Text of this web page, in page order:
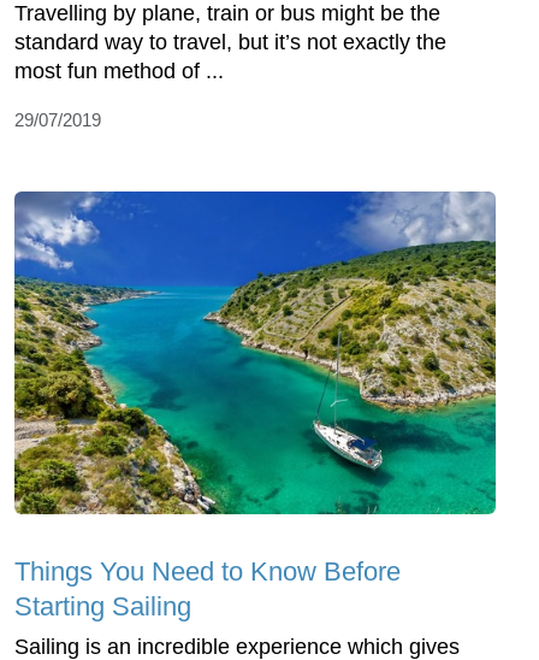
Travelling by plane, train or bus might be the
standard way to travel, but it’s not exactly the
most fun method of ...
29/07/2019
Things You Need to Know Before
Starting Sailing
Sailing is an incredible experience which gives